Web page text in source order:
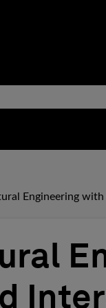
Engineering